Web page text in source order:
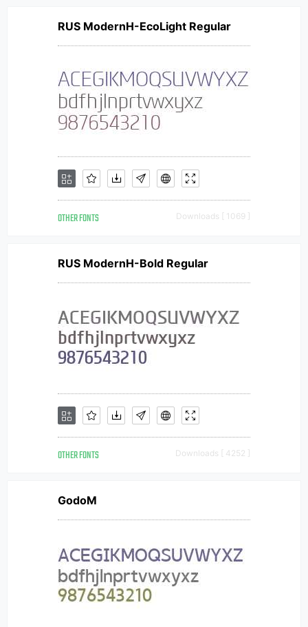
RUS ModernH-EcoLight Regular
OTHER FONTS Downloads [ 1069 ]
RUS ModernH-Bold Regular
OTHER FONTS Downloads [ 4252 ]
GodoM